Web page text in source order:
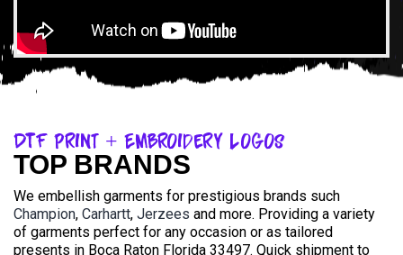
DTF Print + Embroidery Logos
TOP BRANDS
We embellish garments for prestigious brands such
Champion, Carhartt, Jerzees and more. Providing a variety
of garments perfect for any occasion or as tailored
presents in Boca Raton Florida 33497. Quick shipment to